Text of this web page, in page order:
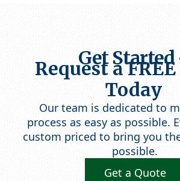
Get
Request a
Today
Our team is dedicated to
process as easy as possible.
custom priced to bring you
possible.
Get a Quote